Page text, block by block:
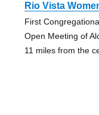
Rio Vista
First
Open Meeting of
11 miles from the